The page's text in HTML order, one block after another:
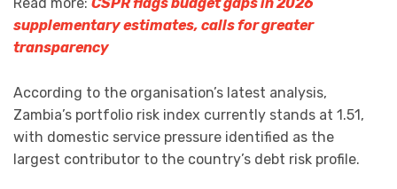
supplementary estimates, calls for greater
transparency
According to the organisation’s latest analysis,
Zambia’s portfolio risk index currently stands at 1.51,
with domestic service pressure identified as the
largest contributor to the country’s debt risk profile.